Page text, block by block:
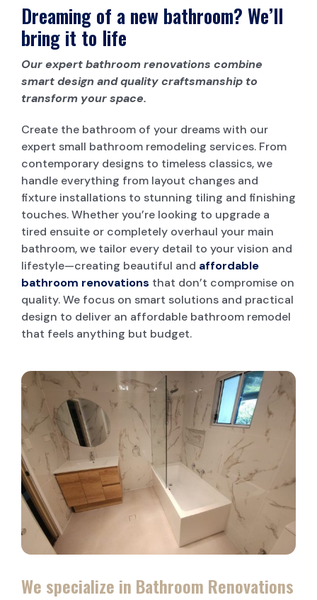
Dreaming of a new bathroom? We’ll
bring it to life
Our expert bathroom renovations combine
smart design and quality craftsmanship to
transform your space.
Create the bathroom of your dreams with our
expert small bathroom remodeling services. From
contemporary designs to timeless classics, we
handle everything from layout changes and
fixture installations to stunning tiling and finishing
touches. Whether you’re looking to upgrade a
tired ensuite or completely overhaul your main
bathroom, we tailor every detail to your vision and
lifestyle—creating beautiful and affordable
bathroom renovations that don’t compromise on
quality. We focus on smart solutions and practical
design to deliver an affordable bathroom remodel
that feels anything but budget.
We specialize in Bathroom Renovations